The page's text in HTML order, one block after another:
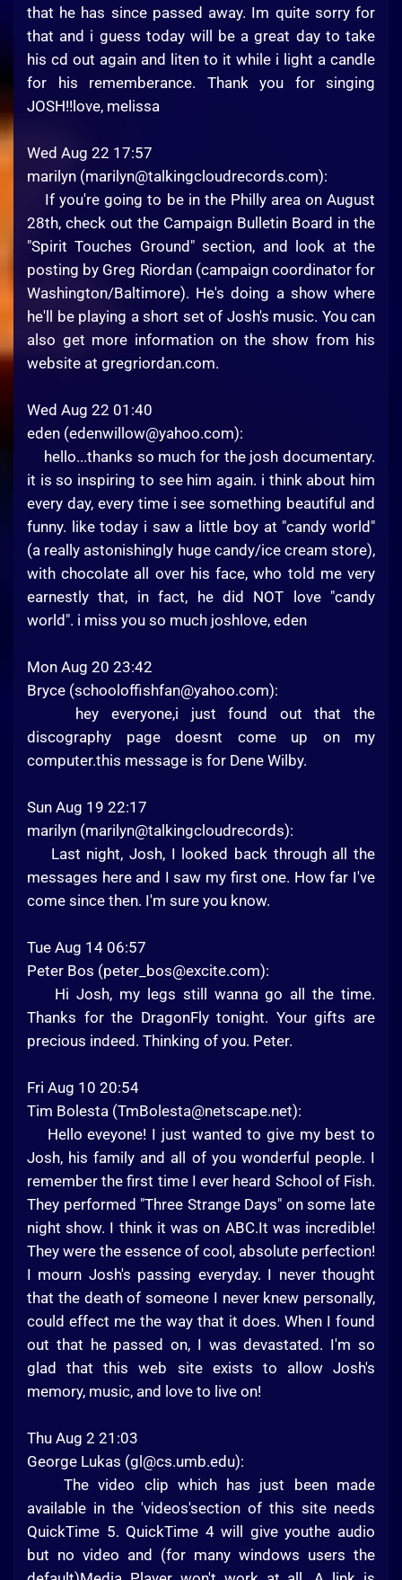
that he has since passed away. Im quite sorry for
that and i guess today will be a great day to take
his cd out again and liten to it while i light a candle
for his rememberance. Thank you for singing
JOSH!!love, melissa
Wed Aug 22 17:57
marilyn (marilyn@talkingcloudrecords.com):
If you're going to be in the Philly area on August
28th, check out the Campaign Bulletin Board in the
"Spirit Touches Ground" section, and look at the
posting by Greg Riordan (campaign coordinator for
Washington/Baltimore). He's doing a show where
he'll be playing a short set of Josh's music. You can
also get more information on the show from his
website at gregriordan.com.
Wed Aug 22 01:40
eden (edenwillow@yahoo.com):
hello...thanks so much for the josh documentary.
it is so inspiring to see him again. i think about him
every day, every time i see something beautiful and
funny. like today i saw a little boy at "candy world"
(a really astonishingly huge candy/ice cream store),
with chocolate all over his face, who told me very
earnestly that, in fact, he did NOT love "candy
world". i miss you so much joshlove, eden
Mon Aug 20 23:42
Bryce (schooloffishfan@yahoo.com):
hey everyone,i just found out that the
discography page doesnt come up on my
computer.this message is for Dene Wilby.
Sun Aug 19 22:17
marilyn (marilyn@talkingcloudrecords):
Last night, Josh, I looked back through all the
messages here and I saw my first one. How far I've
come since then. I'm sure you know.
Tue Aug 14 06:57
Peter Bos (peter_bos@excite.com):
Hi Josh, my legs still wanna go all the time.
Thanks for the DragonFly tonight. Your gifts are
precious indeed. Thinking of you. Peter.
Fri Aug 10 20:54
Tim Bolesta (TmBolesta@netscape.net):
Hello eveyone! I just wanted to give my best to
Josh, his family and all of you wonderful people. I
remember the first time I ever heard School of Fish.
They performed "Three Strange Days" on some late
night show. I think it was on ABC.It was incredible!
They were the essence of cool, absolute perfection!
I mourn Josh's passing everyday. I never thought
that the death of someone I never knew personally,
could effect me the way that it does. When I found
out that he passed on, I was devastated. I'm so
glad that this web site exists to allow Josh's
memory, music, and love to live on!
Thu Aug 2 21:03
George Lukas (gl@cs.umb.edu):
The video clip which has just been made
available in the 'videos'section of this site needs
QuickTime 5. QuickTime 4 will give youthe audio
but no video and (for many windows users the